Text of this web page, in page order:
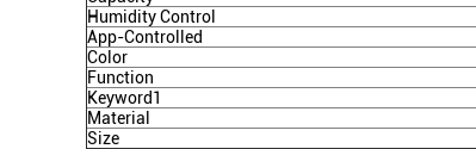
Humidity Control
App-Controlled
Color
Function
Keyword1
Material
Size